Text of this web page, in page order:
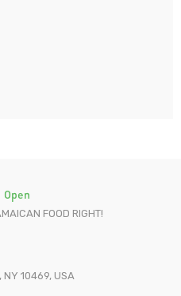
Open
FOOD RIGHT!
10469, USA